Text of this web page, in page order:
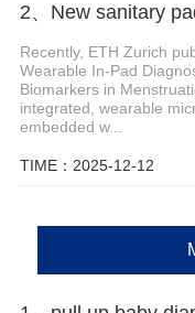
Recently, ETH Zurich
Wearable In-Pad
Biomarkers in
integrated, wearable
embedded w...
TIME：2025-12-12